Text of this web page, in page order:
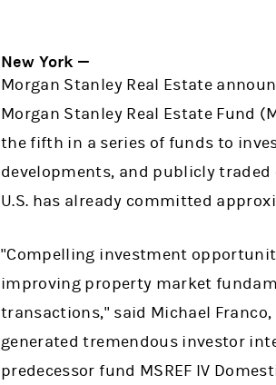
New York —
Morgan Stanley Real Estate
Morgan Stanley Real Estate Fund
the fifth in a series of funds to
developments, and publicly traded
U.S. has already committed
"Compelling investment
improving property market
transactions," said Michael Franco,
generated tremendous investor
predecessor fund MSREF IV